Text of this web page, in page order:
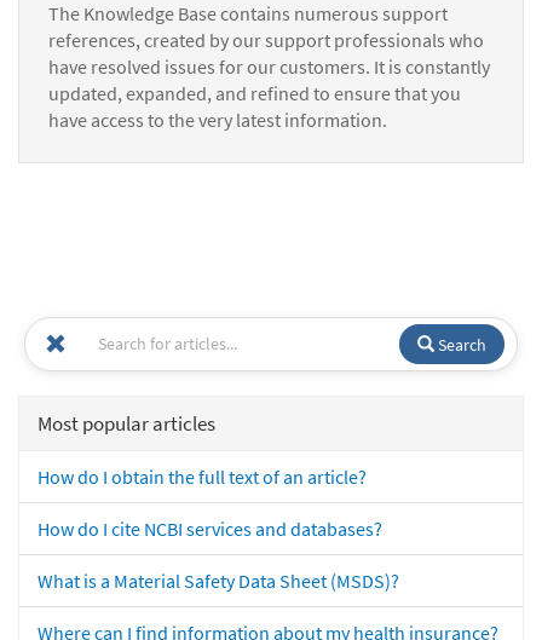
The Knowledge Base contains numerous support
references, created by our support professionals who
have resolved issues for our customers. It is constantly
updated, expanded, and refined to ensure that you
have access to the very latest information.
Search
Most popular articles
How do I obtain the full text of an article?
How do I cite NCBI services and databases?
What is a Material Safety Data Sheet (MSDS)?
Where can I find information about my health insurance?